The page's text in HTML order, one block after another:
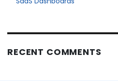
RECENT COMMENTS